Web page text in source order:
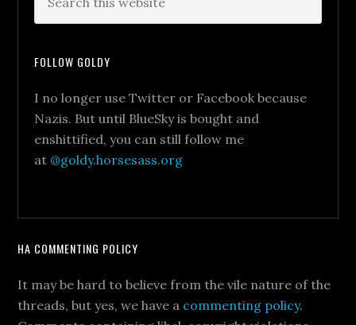
FOLLOW GOLDY
I no longer use Twitter or Facebook because
Nazis. But until BlueSky is bought and
enshittified, you can still follow me
at @goldy.horsesass.org
HA COMMENTING POLICY
It may be hard to believe from the vile nature of the
threads, but yes, we have a commenting policy.